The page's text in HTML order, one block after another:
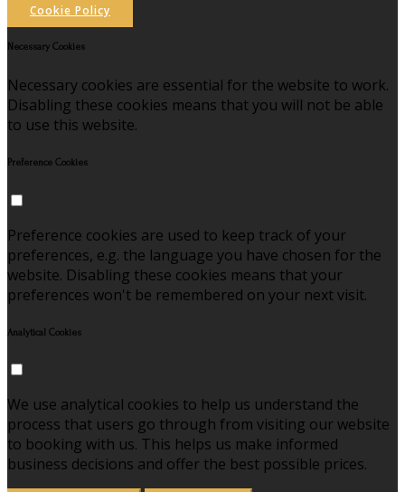
Cookie Policy
Necessary Cookies
Necessary cookies are essential for the website to work.
Disabling these cookies means that you will not be able
to use this website.
Preference Cookies
Preference cookies are used to keep track of your
preferences, e.g. the language you have chosen for the
website. Disabling these cookies means that your
preferences won't be remembered on your next visit.
Analytical Cookies
We use analytical cookies to help us understand the
process that users go through from visiting our website
to booking with us. This helps us make informed
business decisions and offer the best possible prices.